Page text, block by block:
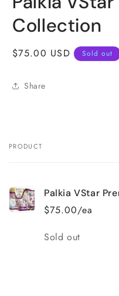
in
modal
Collection
Regular
$75.00 USD Sold out
Share
Your
PRODUCT
Palkia VStar
$75.00/ea
Quantity
Sold out